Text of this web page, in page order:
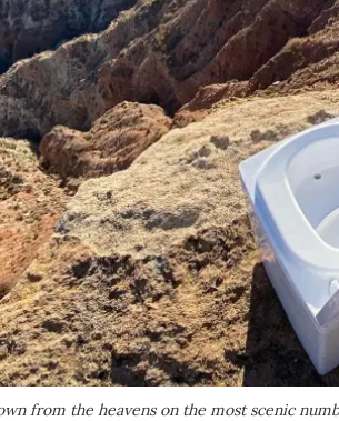
from the heavens on the most scenic